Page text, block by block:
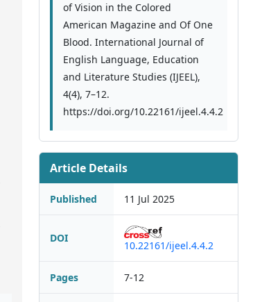
of Vision in the Colored
American Magazine and Of One
Blood. International Journal of
English Language, Education
and Literature Studies (IJEEL),
4(4), 7–12.
https://doi.org/10.22161/ijeel.4.4.2
Article Details
Published 11 Jul 2025
DOI
10.22161/ijeel.4.4.2
Pages 7-12